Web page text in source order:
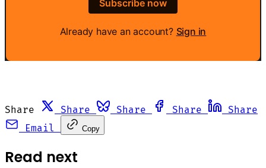
Subscribe now
Already have an account? Sign in
Share Share Share Share
Share
Email
Copy
Read next